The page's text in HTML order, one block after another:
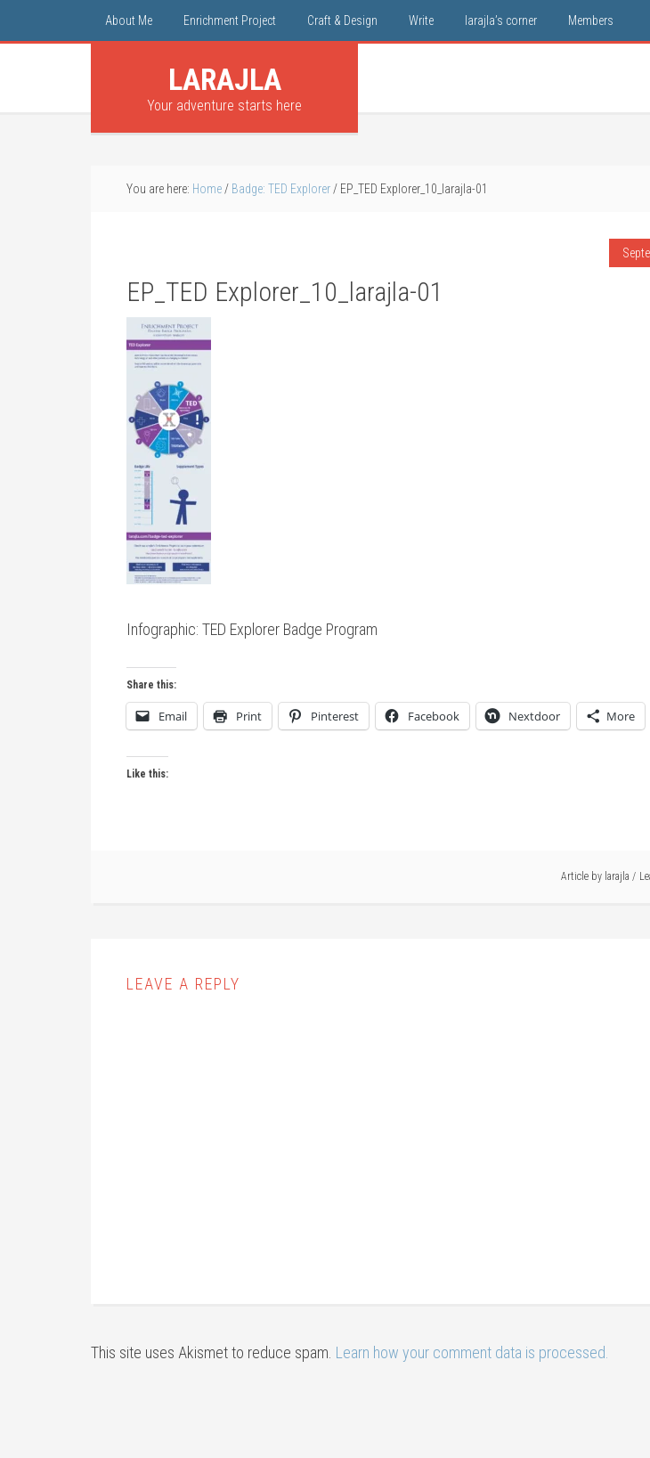
About Me Enrichment Project Craft & Design Write larajla’s corner Members
LARAJLA
Your adventure starts here
You are here: Home / Badge: TED Explorer / EP_TED Explorer_10_larajla-01
EP_TED Explorer_10_larajla-01
Infographic: TED Explorer Badge Program
Share this:
Email Print Pinterest Facebook Nextdoor More
Like this:
Article by larajla
LEAVE A REPLY
This site uses Akismet to reduce spam. Learn how your comment data is processed.